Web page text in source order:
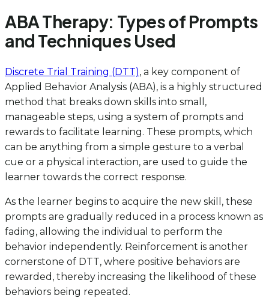
ABA Therapy: Types of Prompts
and Techniques Used
Discrete Trial Training (DTT), a key component of
Applied Behavior Analysis (ABA), is a highly structured
method that breaks down skills into small,
manageable steps, using a system of prompts and
rewards to facilitate learning. These prompts, which
can be anything from a simple gesture to a verbal
cue or a physical interaction, are used to guide the
learner towards the correct response.
As the learner begins to acquire the new skill, these
prompts are gradually reduced in a process known as
fading, allowing the individual to perform the
behavior independently. Reinforcement is another
cornerstone of DTT, where positive behaviors are
rewarded, thereby increasing the likelihood of these
behaviors being repeated.